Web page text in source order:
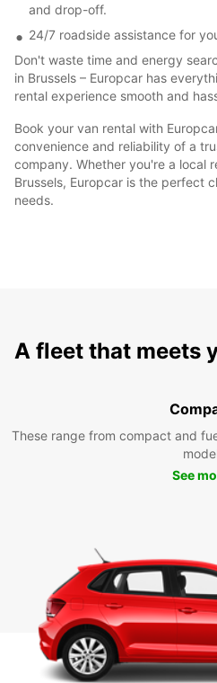
and drop-off.
24/7 roadside assistance for
Don't waste time and energy
in Brussels – Europcar has
rental experience smooth and
Book your van rental with
convenience and reliability of a
company. Whether you're a local
Brussels, Europcar is the perfect
needs.
A fleet that meets
These range from compact and
See